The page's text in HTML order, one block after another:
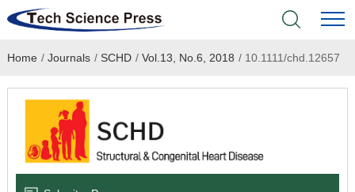
Home
Academic Journals
Books & Monographs
Home / Journals / SCHD / Vol.13, No.6, 2018 /10.1111/chd.12657